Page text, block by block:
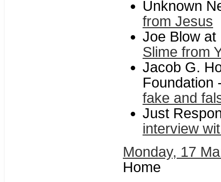
Unknown
from Jesus
Joe Blow
Slime from
Jacob G.
Foundation
fake and
Just
interview
Monday, 17
Home